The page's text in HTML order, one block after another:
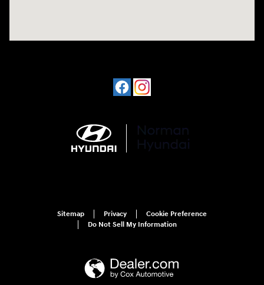
Sitemap Privacy
Cookie Preference
Do Not Sell My Information